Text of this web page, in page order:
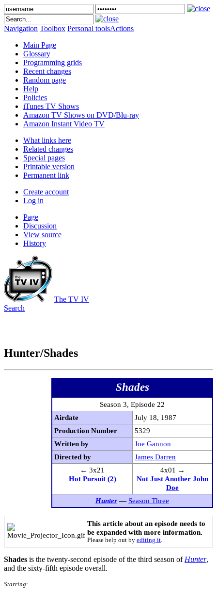
Navigation Toolbox Personal toolsActions
Main Page
Glossary
Programming grids
Recent changes
Random page
Help
Policies
iTunes TV Shows
Amazon TV Shows on DVD/Blu-ray
Amazon Instant Video TV
What links here
Related changes
Special pages
Printable version
Permanent link
Create account
Log in
Page
Discussion
View source
History
The TV IV
Search
Hunter/Shades
Shades
Season 3, Episode 22
Airdate
July 18, 1987
Production Number
5329
Written by
Joe Gannon
Directed by
James Darren
← 3x21
Hot Pursuit (2)
4x01 →
Not Just Another John
Doe
Hunter — Season Three
This article about an episode needs to
be expanded with more information.
Please help out by editing it.
Shades is the twenty-second episode of the third season of Hunter,
and the sixty-fifth episode overall.
Starring: